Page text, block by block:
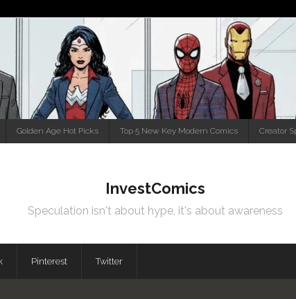
Golden Age Hot Picks Top 5 New Key Modern Comics Creator
InvestComics
Speculation isn't about hype, it's about awareness
Pinterest Twitter